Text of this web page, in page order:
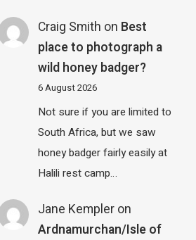
Craig Smith on Best
place to photograph a
wild honey badger?
6 August 2026
Not sure if you are limited to
South Africa, but we saw
honey badger fairly easily at
Halili rest camp…
Jane Kempler on
Ardnamurchan/Isle of